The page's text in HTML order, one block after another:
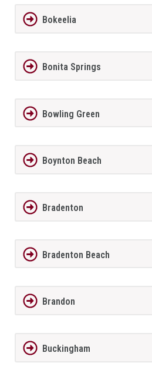
Bokeelia
Bonita Springs
Bowling Green
Boynton Beach
Bradenton
Bradenton Beach
Brandon
Buckingham